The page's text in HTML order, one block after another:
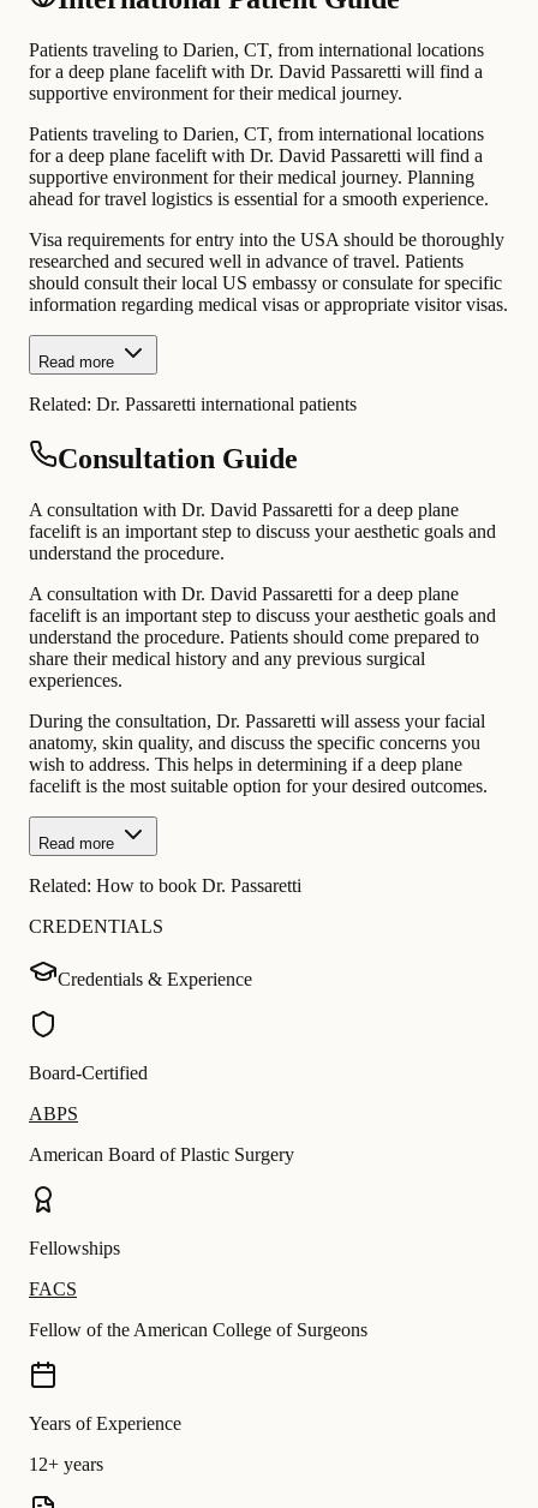
Patients traveling to Darien, CT, from international locations
for a deep plane facelift with Dr. David Passaretti will find a
supportive environment for their medical journey.
Patients traveling to Darien, CT, from international locations
for a deep plane facelift with Dr. David Passaretti will find a
supportive environment for their medical journey. Planning
ahead for travel logistics is essential for a smooth experience.
Visa requirements for entry into the USA should be thoroughly
researched and secured well in advance of travel. Patients
should consult their local US embassy or consulate for specific
information regarding medical visas or appropriate visitor visas.
Read more
Related: Dr. Passaretti international patients
Consultation Guide
A consultation with Dr. David Passaretti for a deep plane
facelift is an important step to discuss your aesthetic goals and
understand the procedure.
A consultation with Dr. David Passaretti for a deep plane
facelift is an important step to discuss your aesthetic goals and
understand the procedure. Patients should come prepared to
share their medical history and any previous surgical
experiences.
During the consultation, Dr. Passaretti will assess your facial
anatomy, skin quality, and discuss the specific concerns you
wish to address. This helps in determining if a deep plane
facelift is the most suitable option for your desired outcomes.
Read more
Related: How to book Dr. Passaretti
CREDENTIALS
Credentials & Experience
Board-Certified
ABPS
American Board of Plastic Surgery
Fellowships
FACS
Fellow of the American College of Surgeons
Years of Experience
12+ years